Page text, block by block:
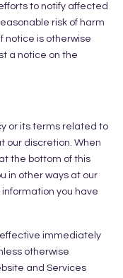
to notify affected
risk of harm
notice is otherwise
a notice on the
or its terms related to
our discretion. When
the bottom of this
in other ways at our
you have
effective immediately
otherwise
and Services